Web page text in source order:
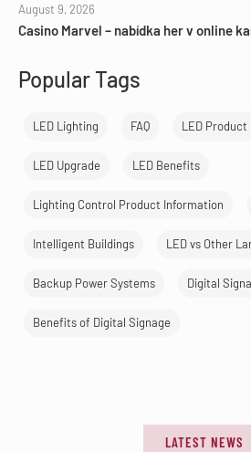
August 9, 2026
Casino Marvel – nabídka her v online
Popular Tags
LED Lighting FAQ LED
LED Upgrade LED Benefits
Lighting Control Product Information
Intelligent Buildings LED vs Other
Backup Power Systems Digital
Benefits of Digital Signage
LATEST NEWS